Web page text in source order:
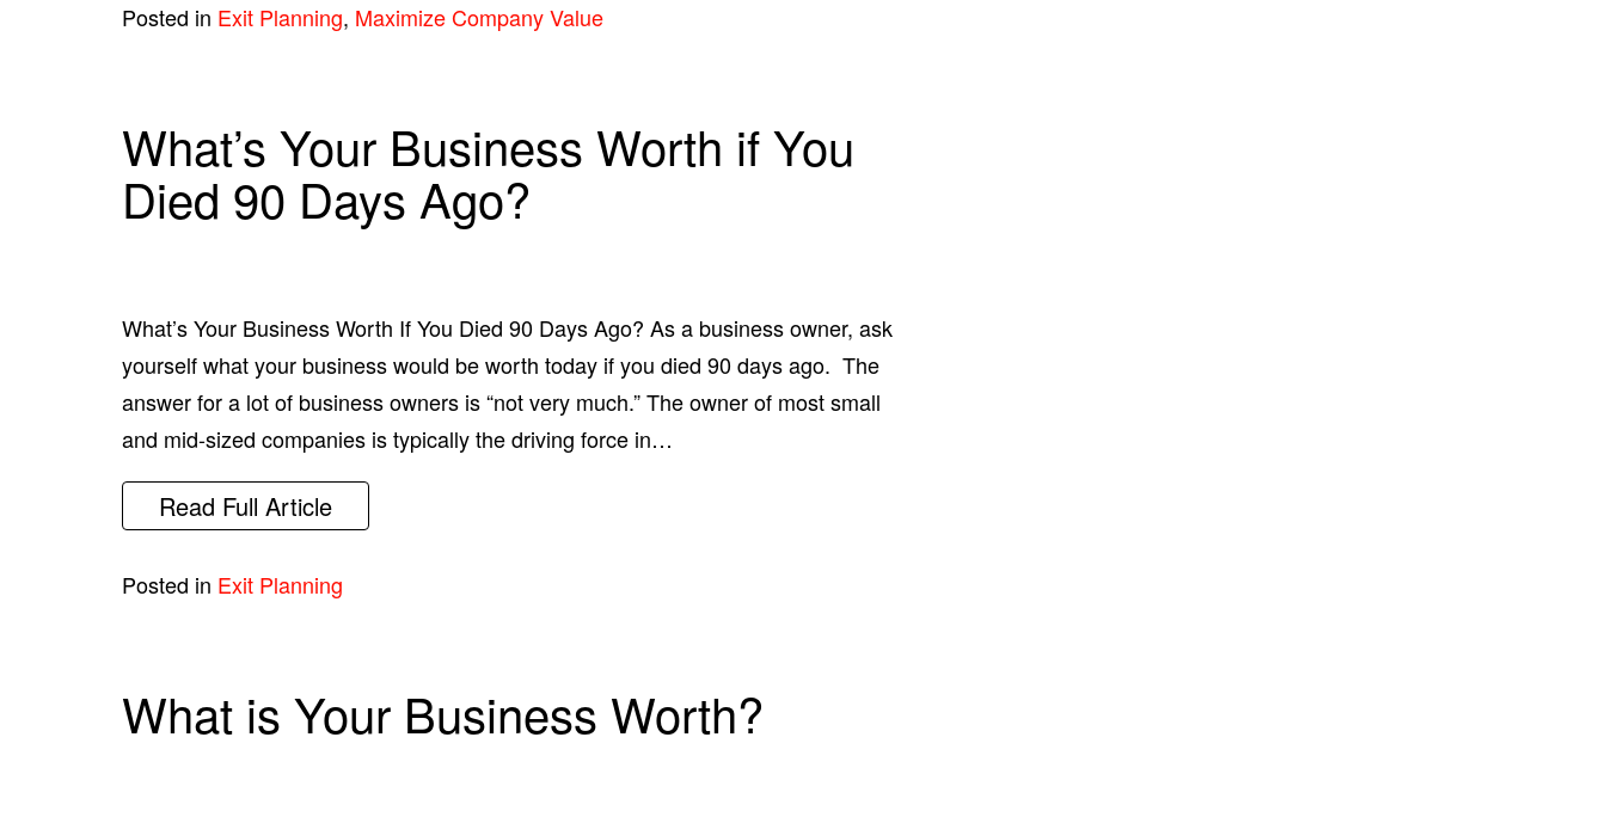
Posted in Exit Planning, Maximize Company Value
What’s Your Business Worth if You
Died 90 Days Ago?
What’s Your Business Worth If You Died 90 Days Ago? As a business owner, ask
yourself what your business would be worth today if you died 90 days ago. The
answer for a lot of business owners is “not very much.” The owner of most small
and mid-sized companies is typically the driving force in…
Read Full Article
Posted in Exit Planning
What is Your Business Worth?